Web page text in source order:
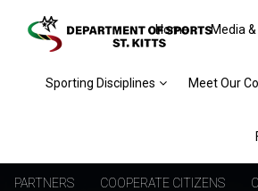
Home Media
Sporting Disciplines Meet Our
PARTNERS COOPERATE CITIZENS